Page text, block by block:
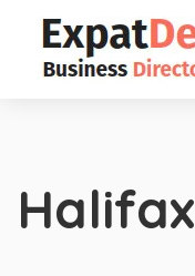
Halifax